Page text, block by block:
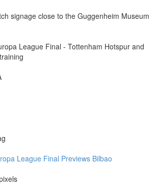
signage close to the Guggenheim Museum
League Final - Tottenham Hotspur and
League Final Previews Bilbao